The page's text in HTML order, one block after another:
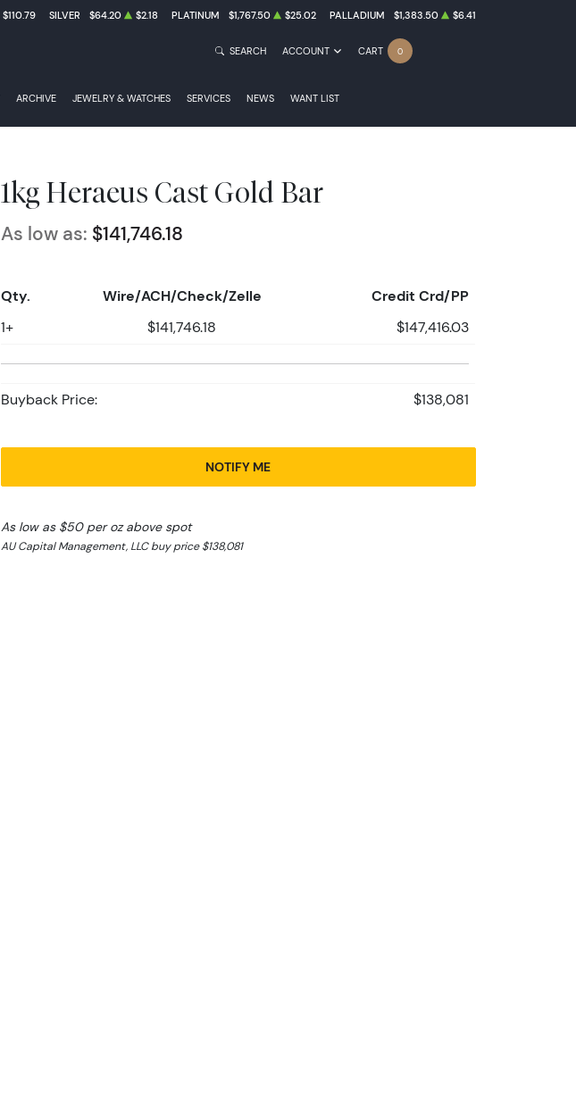
$110.79 SILVER $64.20 $2.18 PLATINUM $1,767.50 $25.02 PALLADIUM $1,383.50 $6.41
ARCHIVE JEWELRY & WATCHES SERVICES NEWS WANT LIST
SEARCH ACCOUNT CART 0
1kg Heraeus Cast Gold Bar
As low as: $141,746.18
Qty. Wire/ACH/Check/Zelle Credit Crd/PP
1+ $141,746.18 $147,416.03
Buyback Price: $138,081
NOTIFY ME
As low as $50 per oz above spot
AU Capital Management, LLC buy price $138,081